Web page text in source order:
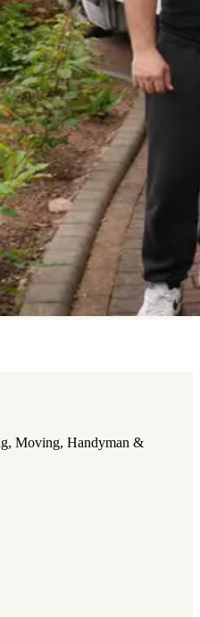
Moving, Handyman &